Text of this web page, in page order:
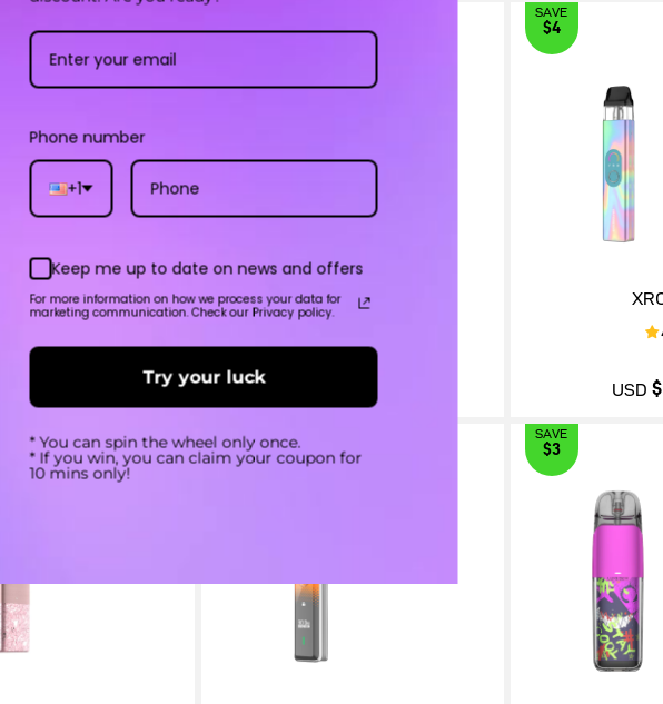
$35.90
ECO NANO 2
$15.50
XROS 4 Mini
$-3
USD
SAVE
$4
SAVE
$6
SAVE
$3
Phone number
+1
Keep me up to date on news and offers
For more information on how we process your data for
marketing communication. Check our Privacy policy.
Try your luck
* You can spin the wheel only once.
* If you win, you can claim your coupon for
10 mins only!